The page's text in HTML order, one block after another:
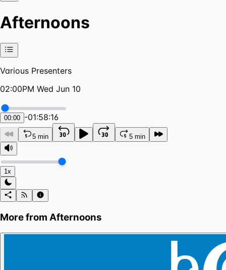
Afternoons
Various Presenters
02:00PM Wed Jun 10
00:00 -01:58:16
5 min 5 min
1x
More from Afternoons